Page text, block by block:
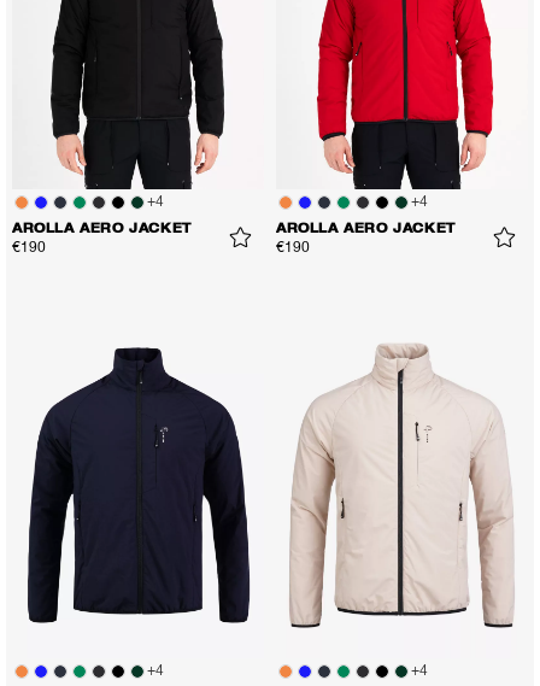
+4
AROLLA AERO JACKET
€190
+4
AROLLA AERO JACKET
€190
+4 +4